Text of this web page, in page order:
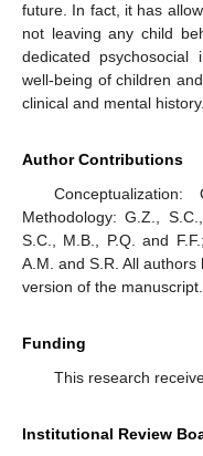
future. In fact, it has
not leaving any child
dedicated
well-being of children
clinical and mental history.
Author Contributions
Methodology: G.Z.,
S.C., M.B., P.Q. and
A.M. and S.R. All
version of the manuscript.
Funding
This research
Institutional Review